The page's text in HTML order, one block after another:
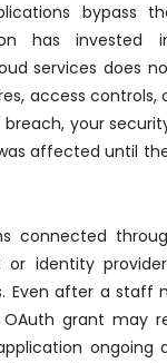
bypass
has invested
services does
access controls,
your
affected until
connected
or identity
Even after a staff
grant may
ongoing